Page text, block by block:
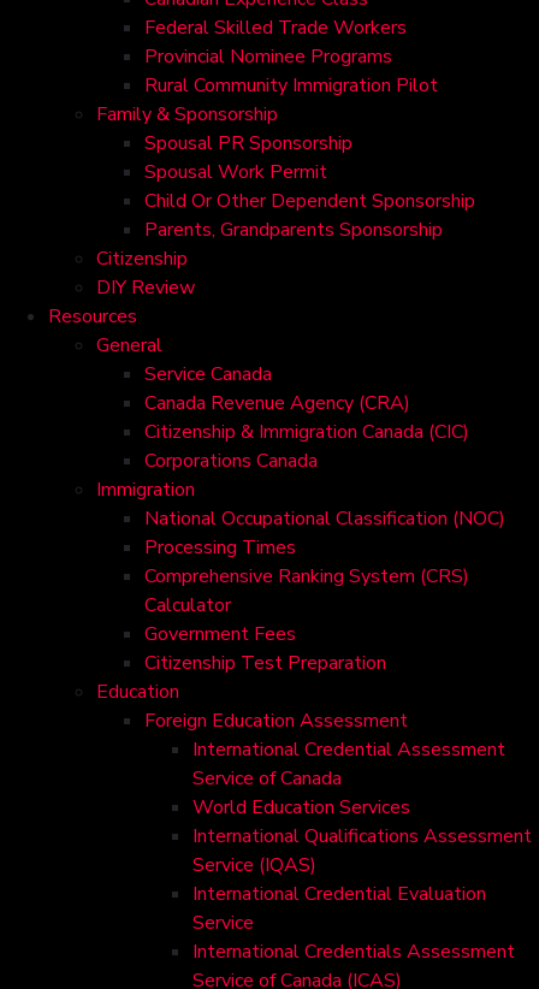
Federal Skilled Trade Workers
Provincial Nominee Programs
Rural Community Immigration Pilot
Family & Sponsorship
Spousal PR Sponsorship
Spousal Work Permit
Child Or Other Dependent Sponsorship
Parents, Grandparents Sponsorship
Citizenship
DIY Review
Resources
General
Service Canada
Canada Revenue Agency (CRA)
Citizenship & Immigration Canada (CIC)
Corporations Canada
Immigration
National Occupational Classification (NOC)
Processing Times
Comprehensive Ranking System (CRS)
Calculator
Government Fees
Citizenship Test Preparation
Education
Foreign Education Assessment
International Credential Assessment
Service of Canada
World Education Services
International Qualifications Assessment
Service (IQAS)
International Credential Evaluation
Service
International Credentials Assessment
Service of Canada (ICAS)